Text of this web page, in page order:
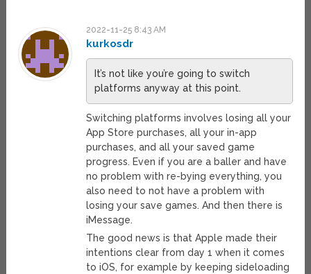
2022-11-25 8:43 AM
kurkosdr
It’s not like you’re going to switch
platforms anyway at this point.
Switching platforms involves losing all your
App Store purchases, all your in-app
purchases, and all your saved game
progress. Even if you are a baller and have
no problem with re-bying everything, you
also need to not have a problem with
losing your save games. And then there is
iMessage.
The good news is that Apple made their
intentions clear from day 1 when it comes
to iOS, for example by keeping sideloading